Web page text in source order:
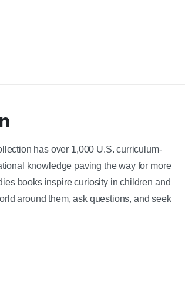
has over 1,000 U.S. curriculum-
knowledge paving the way for more
books inspire curiosity in children and
around them, ask questions, and seek